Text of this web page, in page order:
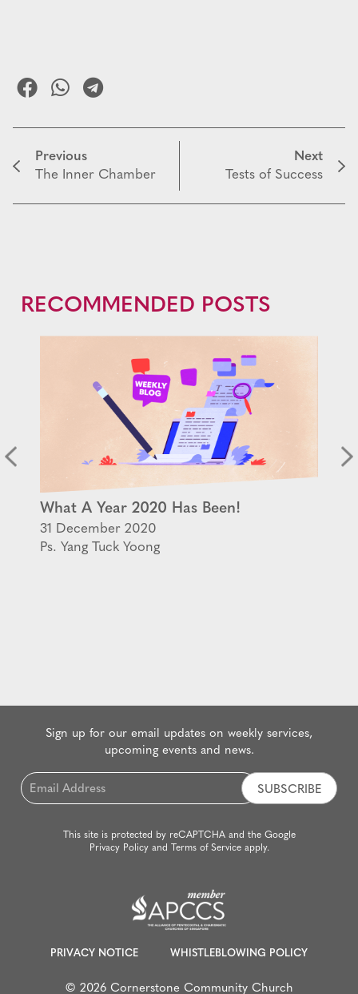
Previous
The Inner Chamber
Next
Tests of Success
RECOMMENDED POSTS
What A Year 2020 Has Been!
31 December 2020
Ps. Yang Tuck Yoong
Sign up for our email updates on weekly services,
upcoming events and news.
Email
*
This site is protected by reCAPTCHA and the Google
Privacy Policyand Terms of Serviceapply.
PRIVACY NOTICE WHISTLEBLOWING POLICY
© 2026 Cornerstone Community Church